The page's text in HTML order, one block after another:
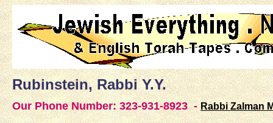
Rubinstein, Rabbi Y.Y.
Our Phone Number:323-931-8923 -Rabbi Zalman